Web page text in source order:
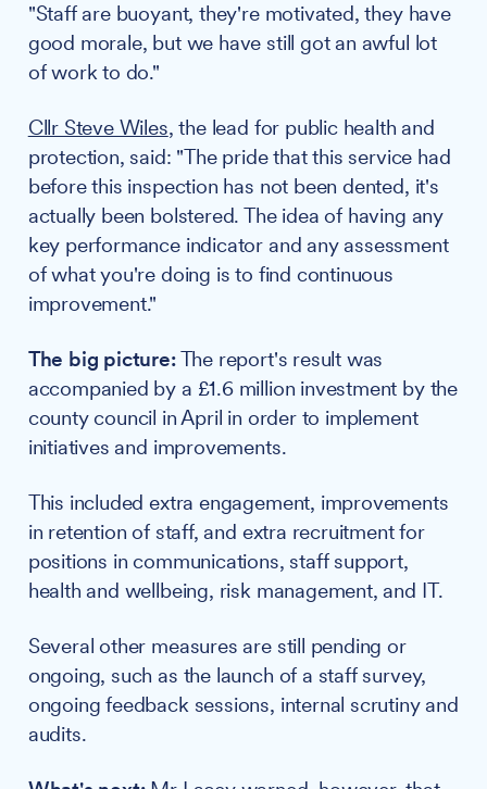
"Staff are buoyant, they're motivated, they have
good morale, but we have still got an awful lot
of work to do."
Cllr Steve Wiles, the lead for public health and
protection, said: "The pride that this service had
before this inspection has not been dented, it's
actually been bolstered. The idea of having any
key performance indicator and any assessment
of what you're doing is to find continuous
improvement."
The big picture:The report's result was
accompanied by a £1.6 million investment by the
county council in April in order to implement
initiatives and improvements.
This included extra engagement, improvements
in retention of staff, and extra recruitment for
positions in communications, staff support,
health and wellbeing, risk management, and IT.
Several other measures are still pending or
ongoing, such as the launch of a staff survey,
ongoing feedback sessions, internal scrutiny and
audits.